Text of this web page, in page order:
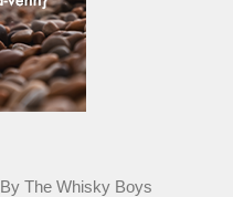
The Whisky Boys